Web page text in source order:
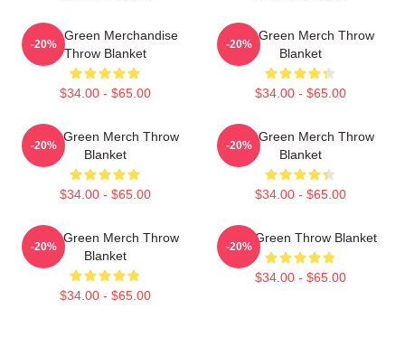
Riley Green Merchandise
Throw Blanket
$34.00 - $65.00
-20%
Riley Green Merch Throw
Blanket
$34.00 - $65.00
-20%
Riley Green Merch Throw
Blanket
$34.00 - $65.00
-20%
Riley Green Merch Throw
Blanket
$34.00 - $65.00
-20%
Riley Green Merch Throw
Blanket
$34.00 - $65.00
-20%
Riley Green Throw Blanket
$34.00 - $65.00
-20%